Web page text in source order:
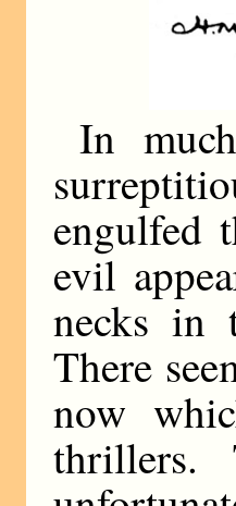
In
engulfed
evil
necks in
There
now
thrillers.